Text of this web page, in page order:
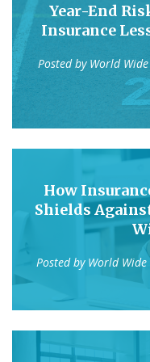
Year-End
Insurance
Posted by World
How
Shields
Posted by World